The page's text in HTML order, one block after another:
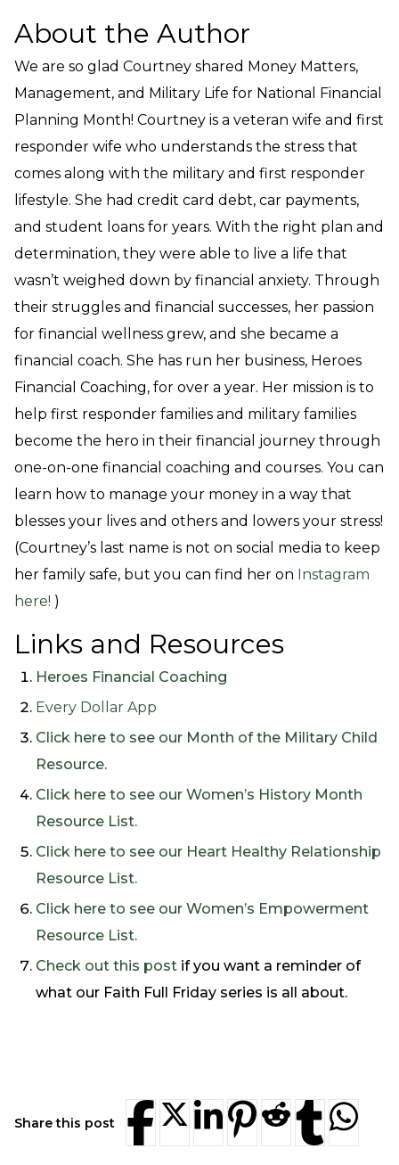
About the Author
We are so glad Courtney shared Money Matters,
Management, and Military Life for National Financial
Planning Month! Courtney is a veteran wife and first
responder wife who understands the stress that
comes along with the military and first responder
lifestyle. She had credit card debt, car payments,
and student loans for years. With the right plan and
determination, they were able to live a life that
wasn’t weighed down by financial anxiety. Through
their struggles and financial successes, her passion
for financial wellness grew, and she became a
financial coach. She has run her business, Heroes
Financial Coaching, for over a year. Her mission is to
help first responder families and military families
become the hero in their financial journey through
one-on-one financial coaching and courses. You can
learn how to manage your money in a way that
blesses your lives and others and lowers your stress!
(Courtney’s last name is not on social media to keep
her family safe, but you can find her on Instagram
here! )
Links and Resources
Heroes Financial Coaching
Every Dollar App
Click here to see our Month of the Military Child
Resource.
Click here to see our Women’s History Month
Resource List.
Click here to see our Heart Healthy Relationship
Resource List.
Click here to see our Women’s Empowerment
Resource List.
Check out this post if you want a reminder of
what our Faith Full Friday series is all about.
Share this post